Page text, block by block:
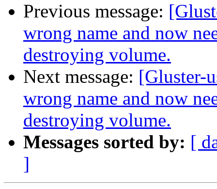
Previous message:
wrong name and now
destroying volume.
Next message: [Gluster-
wrong name and now
destroying volume.
Messages sorted by: [
]